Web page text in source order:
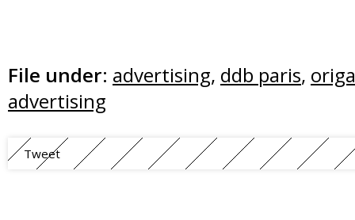
File under: advertising, ddb paris,
advertising
Tweet